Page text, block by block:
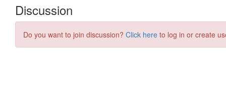
Discussion
Do you want to join discussion? Click here to log in or create